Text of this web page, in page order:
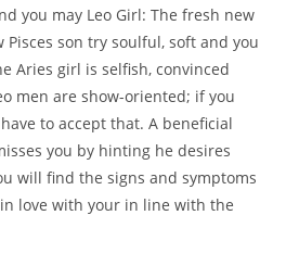
you may Leo Girl: The fresh new
Pisces son try soulful, soft and you
Aries girl is selfish, convinced
men are show-oriented; if you
to accept that. A beneficial
you by hinting he desires
will find the signs and symptoms
love with your in line with the